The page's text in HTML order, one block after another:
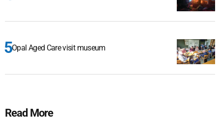
Opal Aged Care visit museum
Read More